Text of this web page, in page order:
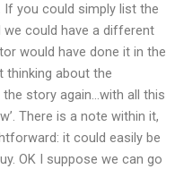
If you could simply list the
could have a different
would have done it in the
thinking about the
the story again…with all this
There is a note within it,
it could easily be
OK I suppose we can go